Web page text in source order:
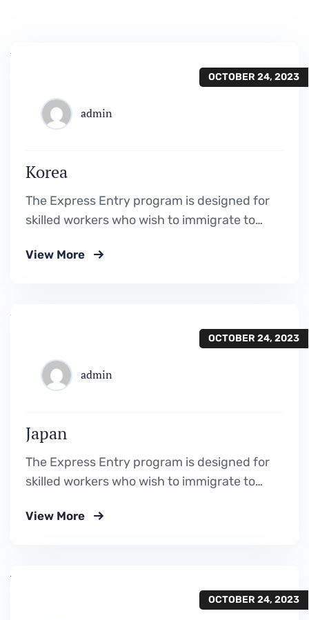
OCTOBER 24, 2023
admin
Korea
The Express Entry program is designed for
skilled workers who wish to immigrate to
Worker Program, the Federal Skilled Trades
View More
OCTOBER 24, 2023
admin
Japan
The Express Entry program is designed for
skilled workers who wish to immigrate to
Worker Program, the Federal Skilled Trades
View More
OCTOBER 24, 2023